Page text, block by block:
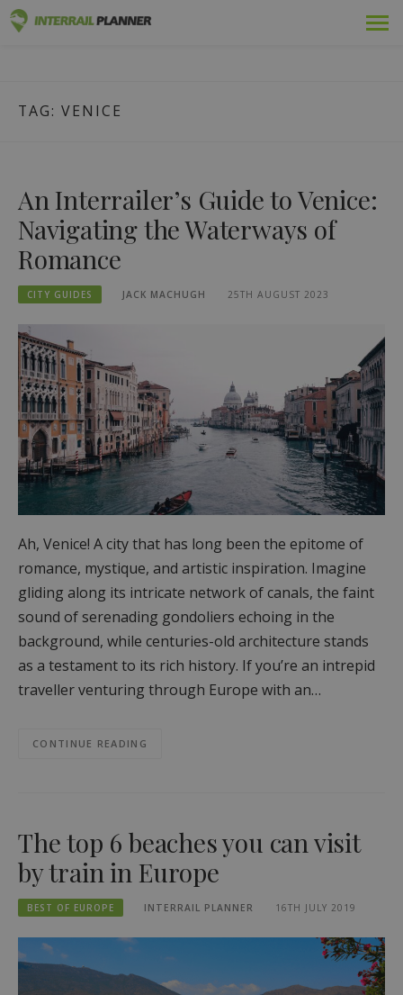
Passes
Country Guides
Log in
Plan new trip!
TAG: VENICE
An Interrailer’s Guide to Venice:
Navigating the Waterways of
Romance
CITY GUIDES JACK MACHUGH 25TH AUGUST 2023
Ah, Venice! A city that has long been the epitome of
romance, mystique, and artistic inspiration. Imagine
gliding along its intricate network of canals, the faint
sound of serenading gondoliers echoing in the
background, while centuries-old architecture stands
as a testament to its rich history. If you’re an intrepid
traveller venturing through Europe with an…
CONTINUE READING
The top 6 beaches you can visit
by train in Europe
BEST OF EUROPE INTERRAIL PLANNER 16TH JULY 2019